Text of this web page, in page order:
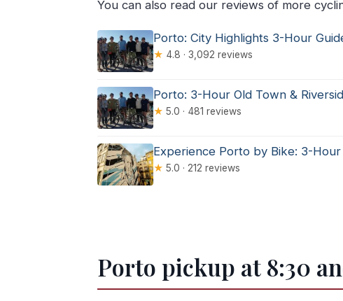
You can also read our reviews of more
Porto: City Highlights 3-Hour
★ 4.8 · 3,092 reviews
Porto: 3-Hour Old Town &
★ 5.0 · 481 reviews
Experience Porto by Bike: 3-
★ 5.0 · 212 reviews
Porto pickup at 8:30